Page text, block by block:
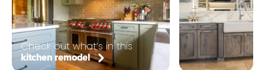
Check out what’s in this
kitchen remodel